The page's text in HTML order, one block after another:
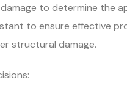
to determine the
to ensure effective
structural damage.